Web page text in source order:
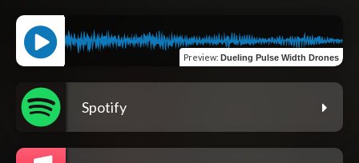
Preview: Dueling Pulse Width Drones
Spotify